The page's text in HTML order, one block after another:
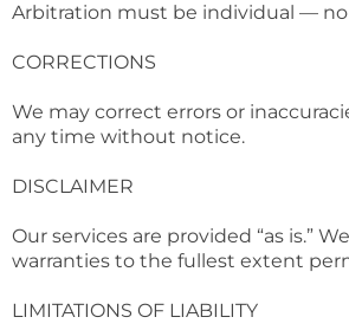
Arbitration must be individual — no
CORRECTIONS
We may correct errors or
any time without notice.
DISCLAIMER
Our services are provided “as is.”
warranties to the fullest extent
LIMITATIONS OF LIABILITY